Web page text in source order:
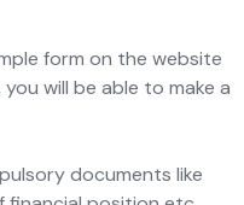
form on the website
will be able to make a
documents like